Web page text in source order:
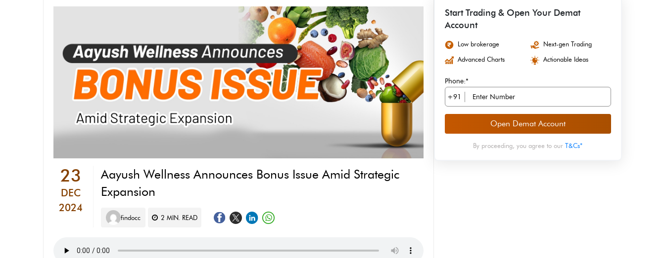
23
DEC
2024
⁠Aayush Wellness Announces Bonus Issue Amid Strategic
Expansion
findocc 2 MIN. READ
Start Trading & Open Your Demat
Account
Low brokerage
Next-gen Trading
Advanced Charts
Actionable Ideas
Phone:*
+91
Open Demat Account
By proceeding, you agree to ourT&Cs*